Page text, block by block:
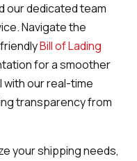
our dedicated team
Navigate the
Bill of Lading
for a smoother
with our real-time
transparency from
your shipping needs,